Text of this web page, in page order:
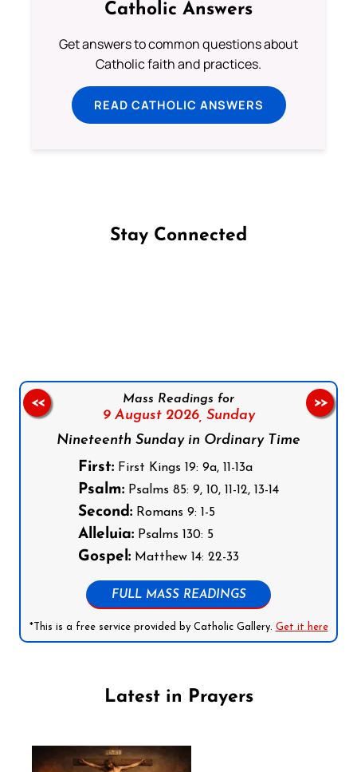
Catholic Answers
Get answers to common questions about
Catholic faith and practices.
READ CATHOLIC ANSWERS
Stay Connected
Mass Readings for
9 August 2026, Sunday
Nineteenth Sunday in Ordinary Time
First: First Kings 19: 9a, 11-13a
Psalm: Psalms 85: 9, 10, 11-12, 13-14
Second: Romans 9: 1-5
Alleluia: Psalms 130: 5
Gospel: Matthew 14: 22-33
FULL MASS READINGS
*This is a free service provided by Catholic Gallery. Get it here
<< >>
Latest in Prayers